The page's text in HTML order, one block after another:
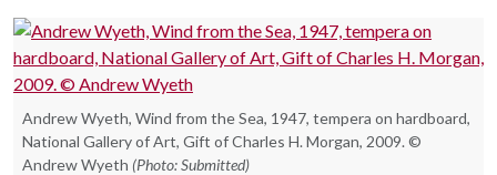
Andrew Wyeth, Wind from the Sea, 1947, tempera on hardboard,
National Gallery of Art, Gift of Charles H. Morgan, 2009. ©
Andrew Wyeth (Photo: Submitted)